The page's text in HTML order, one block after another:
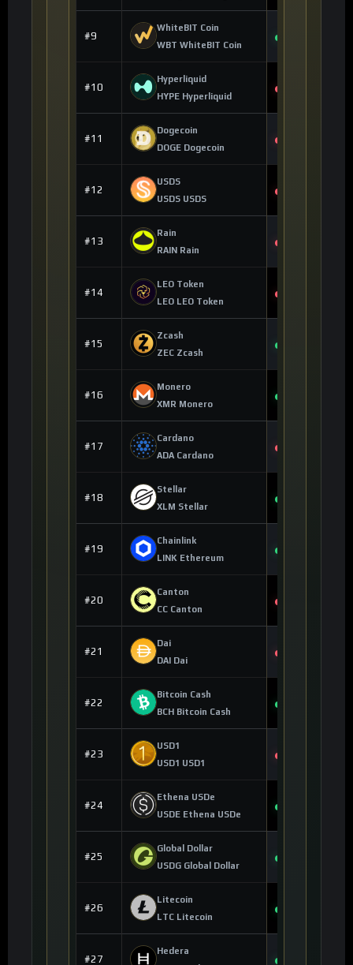
#9
WhiteBIT Coin
WBT WhiteBIT Coin
#10
Hyperliquid
HYPE Hyperliquid
#11
Dogecoin
DOGE Dogecoin
#12
USDS
USDS USDS
#13
Rain
RAIN Rain
#14
LEO Token
LEO LEO Token
#15
Zcash
ZEC Zcash
#16
Monero
XMR Monero
#17
Cardano
ADA Cardano
#18
Stellar
XLM Stellar
#19
Chainlink
LINK Ethereum
#20
Canton
CC Canton
#21
Dai
DAI Dai
#22
Bitcoin Cash
BCH Bitcoin Cash
#23
USD1
USD1 USD1
#24
Ethena USDe
USDE Ethena USDe
#25
Global Dollar
USDG Global Dollar
#26
Litecoin
LTC Litecoin
#27
Hedera